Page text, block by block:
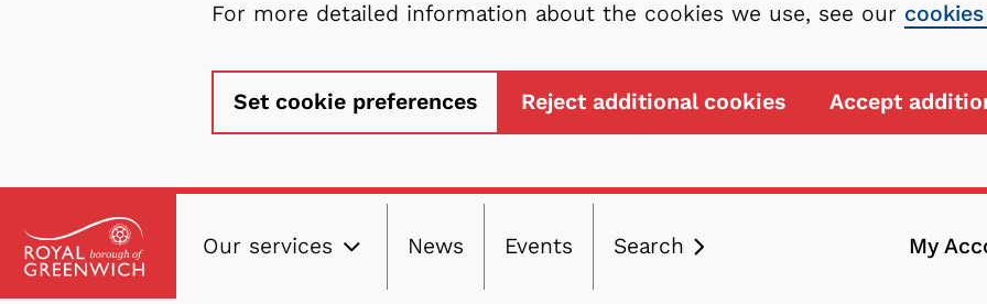
For more detailed information about the cookies we use, see our
Set cookie preferences Reject additional cookies Accept
to
Our services
Main
navigation
News Events Search My